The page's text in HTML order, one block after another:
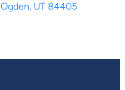
Ogden UT 84405